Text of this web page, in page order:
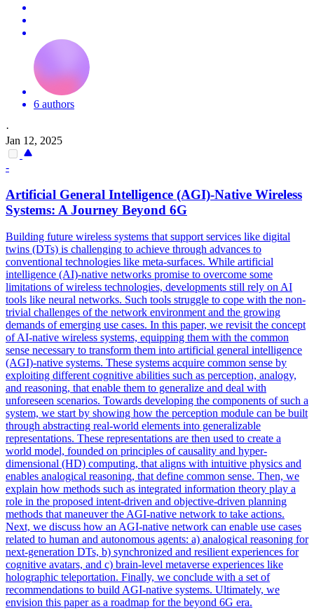
6 authors
·
Jan 12, 2025
-
Artificial General Intelligence (AGI)-Native Wireless
Systems: A Journey Beyond 6G
Building future wireless systems that support services like digital
twins (DTs) is challenging to achieve through advances to
conventional technologies like meta-surfaces. While artificial
intelligence (AI)-native networks promise to overcome some
limitations of wireless technologies, developments still rely on AI
tools like neural networks. Such tools struggle to cope with the non-
trivial challenges of the network environment and the growing
demands of emerging use cases. In this paper, we revisit the concept
of AI-native wireless systems, equipping them with the common
sense necessary to transform them into artificial general intelligence
(AGI)-native systems. These systems acquire common sense by
exploiting different cognitive abilities such as perception, analogy,
and reasoning, that enable them to generalize and deal with
unforeseen scenarios. Towards developing the components of such a
system, we start by showing how the perception module can be built
through abstracting real-world elements into generalizable
representations. These representations are then used to create a
world model, founded on principles of causality and hyper-
dimensional (HD) computing, that aligns with intuitive physics and
enables analogical reasoning, that define common sense. Then, we
explain how methods such as integrated information theory play a
role in the proposed intent-driven and objective-driven planning
methods that maneuver the AGI-native network to take actions.
Next, we discuss how an AGI-native network can enable use cases
related to human and autonomous agents: a) analogical reasoning for
next-generation DTs, b) synchronized and resilient experiences for
cognitive avatars, and c) brain-level metaverse experiences like
holographic teleportation. Finally, we conclude with a set of
recommendations to build AGI-native systems. Ultimately, we
envision this paper as a roadmap for the beyond 6G era.